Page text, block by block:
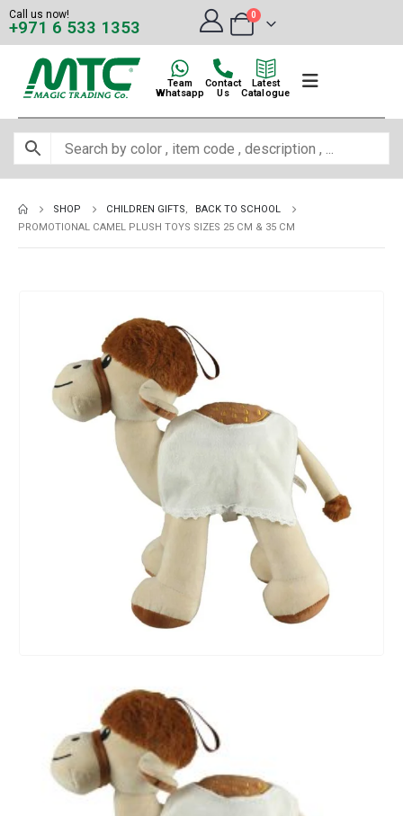
Call us now!
+971 6 533 1353
0
Team
Whatsapp
Contact
Us
Latest
Catalogue
SHOP CHILDREN GIFTS,
BACK TO SCHOOL
PROMOTIONAL CAMEL PLUSH TOYS SIZES 25 CM & 35 CM